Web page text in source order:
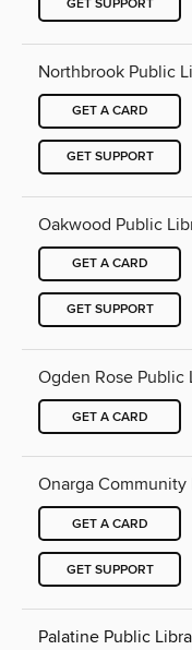
GET SUPPORT
Northbrook Public
GET A CARD
GET SUPPORT
Oakwood Public
GET A CARD
GET SUPPORT
Ogden Rose Public
GET A CARD
Onarga
GET A CARD
GET SUPPORT
Palatine Public